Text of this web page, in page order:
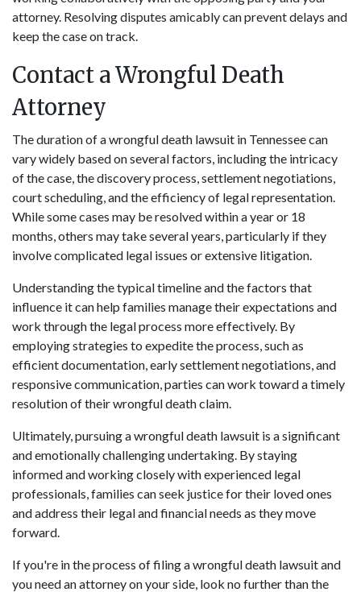
attorney. Resolving disputes amicably can prevent delays and
keep the case on track.
Contact a Wrongful Death
Attorney
The duration of a wrongful death lawsuit in Tennessee can
vary widely based on several factors, including the intricacy
of the case, the discovery process, settlement negotiations,
court scheduling, and the efficiency of legal representation.
While some cases may be resolved within a year or 18
months, others may take several years, particularly if they
involve complicated legal issues or extensive litigation.
Understanding the typical timeline and the factors that
influence it can help families manage their expectations and
work through the legal process more effectively. By
employing strategies to expedite the process, such as
efficient documentation, early settlement negotiations, and
responsive communication, parties can work toward a timely
resolution of their wrongful death claim.
Ultimately, pursuing a wrongful death lawsuit is a significant
and emotionally challenging undertaking. By staying
informed and working closely with experienced legal
professionals, families can seek justice for their loved ones
and address their legal and financial needs as they move
forward.
If you're in the process of filing a wrongful death lawsuit and
you need an attorney on your side, look no further than the